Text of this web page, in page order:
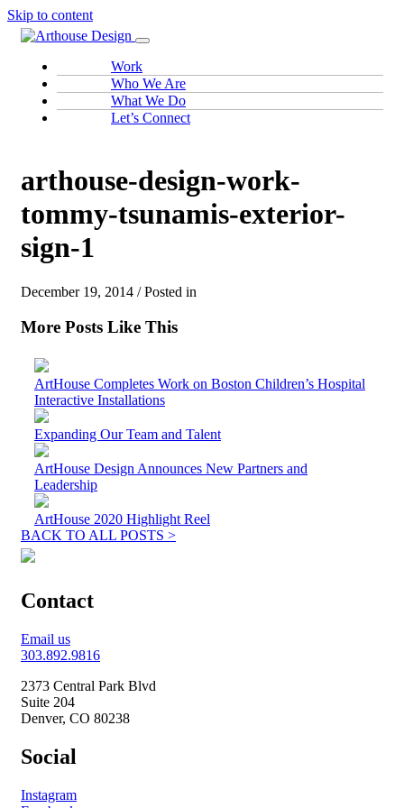
Skip to content
Work
Who We Are
What We Do
Let’s Connect
arthouse-design-work-
tommy-tsunamis-exterior-
sign-1
December 19, 2014 / Posted in
More Posts Like This
ArtHouse Completes Work on Boston Children’s Hospital
Interactive Installations
Expanding Our Team and Talent
ArtHouse Design Announces New Partners and
Leadership
ArtHouse 2020 Highlight Reel
BACK TO ALL POSTS >
Contact
Email us
303.892.9816
2373 Central Park Blvd
Suite 204
Denver, CO 80238
Social
Instagram